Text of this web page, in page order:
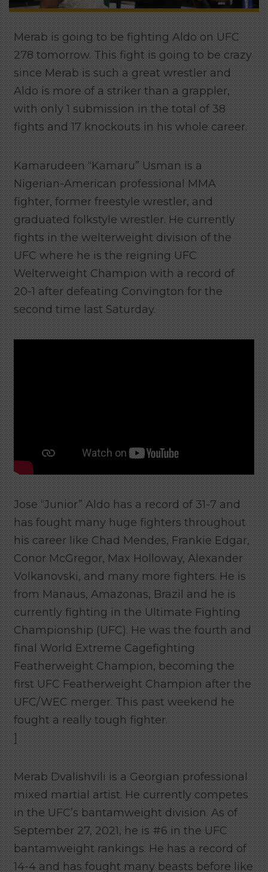
Merab is going to be fighting Aldo on UFC
278 tomorrow. This fight is going to be crazy
since Merab is such a great wrestler and
Aldo is more of a striker than a grappler,
with only 1 submission in the total of 38
fights and 17 knockouts in his whole career.
Kamarudeen “Kamaru” Usman is a
Nigerian-American professional MMA
fighter, former freestyle wrestler, and
graduated folkstyle wrestler. He currently
fights in the welterweight division of the
UFC where he is the reigning UFC
Welterweight Champion with a record of
20-1 after defeating Convington for the
second time last Saturday.
Jose “Junior” Aldo has a record of 31-7 and
has fought many huge fighters throughout
his career like Chad Mendes, Frankie Edgar,
Conor McGregor, Max Holloway, Alexander
Volkanovski, and many more fighters. He is
from Manaus, Amazonas, Brazil and he is
currently fighting in the Ultimate Fighting
Championship (UFC). He was the fourth and
final World Extreme Cagefighting
Featherweight Champion, becoming the
first UFC Featherweight Champion after the
UFC/WEC merger. This past weekend he
fought a really tough fighter.
]
Merab Dvalishvili is a Georgian professional
mixed martial artist. He currently competes
in the UFC’s bantamweight division. As of
September 27, 2021, he is #6 in the UFC
bantamweight rankings. He has a record of
14-4 and has fought many beasts before like